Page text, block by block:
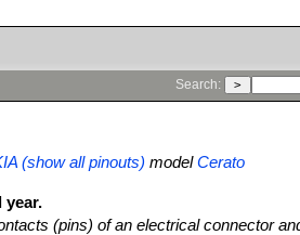
Search:
(show all pinouts) modelCerato
year.
(pins) of an electrical connector